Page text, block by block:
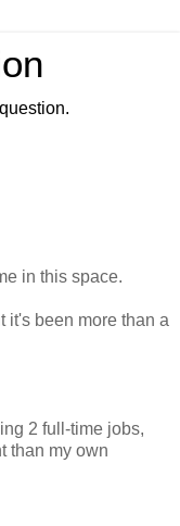
in this space.
it's been more than a
2 full-time jobs,
than my own